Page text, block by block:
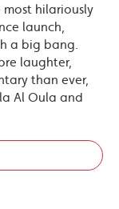
most hilariously
launch,
a big bang.
laughter,
than ever,
Al Oula and